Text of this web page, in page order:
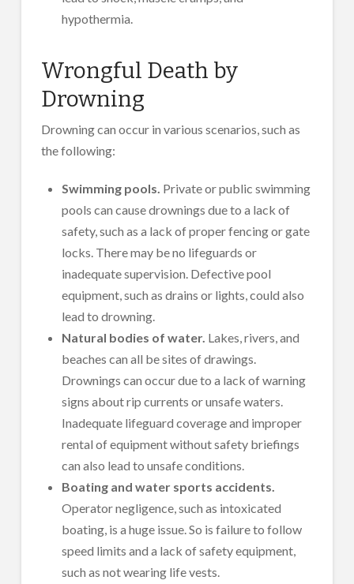
hypothermia.
Wrongful Death by
Drowning
Drowning can occur in various scenarios, such as
the following:
Swimming pools. Private or public swimming
pools can cause drownings due to a lack of
safety, such as a lack of proper fencing or gate
locks. There may be no lifeguards or
inadequate supervision. Defective pool
equipment, such as drains or lights, could also
lead to drowning.
Natural bodies of water. Lakes, rivers, and
beaches can all be sites of drawings.
Drownings can occur due to a lack of warning
signs about rip currents or unsafe waters.
Inadequate lifeguard coverage and improper
rental of equipment without safety briefings
can also lead to unsafe conditions.
Boating and water sports accidents.
Operator negligence, such as intoxicated
boating, is a huge issue. So is failure to follow
speed limits and a lack of safety equipment,
such as not wearing life vests.